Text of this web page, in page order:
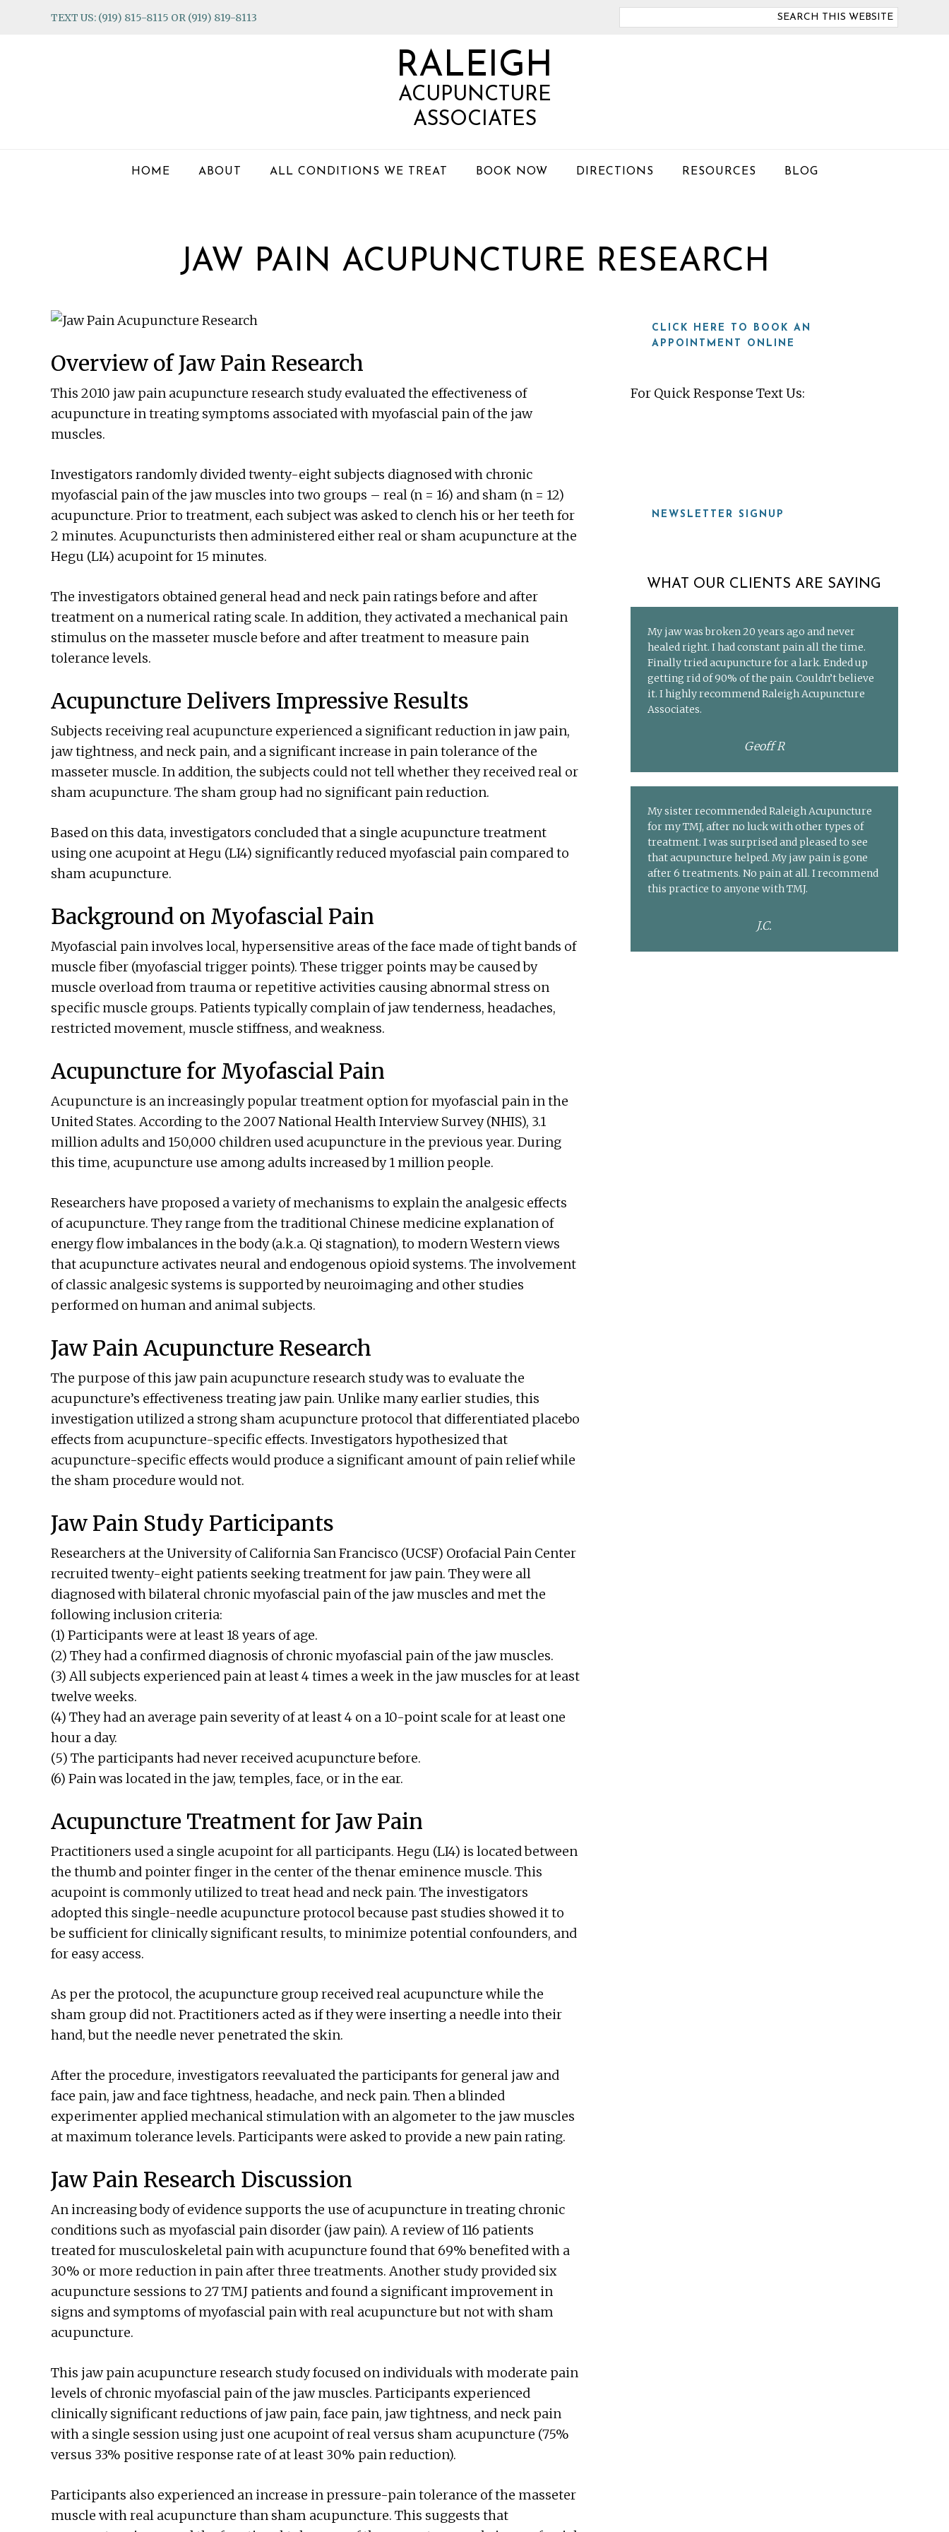
TEXT US: (919) 815-8115 OR (919) 819-8113
RALEIGH
ACUPUNCTURE
ASSOCIATES
HOME ABOUT ALL CONDITIONS WE TREAT BOOK NOW DIRECTIONS RESOURCES BLOG
JAW PAIN ACUPUNCTURE RESEARCH
Overview of Jaw Pain Research
This 2010 jaw pain acupuncture research study evaluated the effectiveness of
acupuncture in treating symptoms associated with myofascial pain of the jaw
muscles.
Investigators randomly divided twenty-eight subjects diagnosed with chronic
myofascial pain of the jaw muscles into two groups – real (n = 16) and sham (n = 12)
acupuncture. Prior to treatment, each subject was asked to clench his or her teeth for
2 minutes. Acupuncturists then administered either real or sham acupuncture at the
Hegu (LI4) acupoint for 15 minutes.
The investigators obtained general head and neck pain ratings before and after
treatment on a numerical rating scale. In addition, they activated a mechanical pain
stimulus on the masseter muscle before and after treatment to measure pain
tolerance levels.
Acupuncture Delivers Impressive Results
Subjects receiving real acupuncture experienced a significant reduction in jaw pain,
jaw tightness, and neck pain, and a significant increase in pain tolerance of the
masseter muscle. In addition, the subjects could not tell whether they received real or
sham acupuncture. The sham group had no significant pain reduction.
Based on this data, investigators concluded that a single acupuncture treatment
using one acupoint at Hegu (LI4) significantly reduced myofascial pain compared to
sham acupuncture.
Background on Myofascial Pain
Myofascial pain involves local, hypersensitive areas of the face made of tight bands of
muscle fiber (myofascial trigger points). These trigger points may be caused by
muscle overload from trauma or repetitive activities causing abnormal stress on
specific muscle groups. Patients typically complain of jaw tenderness, headaches,
restricted movement, muscle stiffness, and weakness.
Acupuncture for Myofascial Pain
Acupuncture is an increasingly popular treatment option for myofascial pain in the
United States. According to the 2007 National Health Interview Survey (NHIS), 3.1
million adults and 150,000 children used acupuncture in the previous year. During
this time, acupuncture use among adults increased by 1 million people.
Researchers have proposed a variety of mechanisms to explain the analgesic effects
of acupuncture. They range from the traditional Chinese medicine explanation of
energy flow imbalances in the body (a.k.a. Qi stagnation), to modern Western views
that acupuncture activates neural and endogenous opioid systems. The involvement
of classic analgesic systems is supported by neuroimaging and other studies
performed on human and animal subjects.
Jaw Pain Acupuncture Research
The purpose of this jaw pain acupuncture research study was to evaluate the
acupuncture’s effectiveness treating jaw pain. Unlike many earlier studies, this
investigation utilized a strong sham acupuncture protocol that differentiated placebo
effects from acupuncture-specific effects. Investigators hypothesized that
acupuncture-specific effects would produce a significant amount of pain relief while
the sham procedure would not.
Jaw Pain Study Participants
Researchers at the University of California San Francisco (UCSF) Orofacial Pain Center
recruited twenty-eight patients seeking treatment for jaw pain. They were all
diagnosed with bilateral chronic myofascial pain of the jaw muscles and met the
following inclusion criteria:
(1) Participants were at least 18 years of age.
(2) They had a confirmed diagnosis of chronic myofascial pain of the jaw muscles.
(3) All subjects experienced pain at least 4 times a week in the jaw muscles for at least
twelve weeks.
(4) They had an average pain severity of at least 4 on a 10-point scale for at least one
hour a day.
(5) The participants had never received acupuncture before.
(6) Pain was located in the jaw, temples, face, or in the ear.
Acupuncture Treatment for Jaw Pain
Practitioners used a single acupoint for all participants. Hegu (LI4) is located between
the thumb and pointer finger in the center of the thenar eminence muscle. This
acupoint is commonly utilized to treat head and neck pain. The investigators
adopted this single-needle acupuncture protocol because past studies showed it to
be sufficient for clinically significant results, to minimize potential confounders, and
for easy access.
As per the protocol, the acupuncture group received real acupuncture while the
sham group did not. Practitioners acted as if they were inserting a needle into their
hand, but the needle never penetrated the skin.
After the procedure, investigators reevaluated the participants for general jaw and
face pain, jaw and face tightness, headache, and neck pain. Then a blinded
experimenter applied mechanical stimulation with an algometer to the jaw muscles
at maximum tolerance levels. Participants were asked to provide a new pain rating.
Jaw Pain Research Discussion
An increasing body of evidence supports the use of acupuncture in treating chronic
conditions such as myofascial pain disorder (jaw pain). A review of 116 patients
treated for musculoskeletal pain with acupuncture found that 69% benefited with a
30% or more reduction in pain after three treatments. Another study provided six
acupuncture sessions to 27 TMJ patients and found a significant improvement in
signs and symptoms of myofascial pain with real acupuncture but not with sham
acupuncture.
This jaw pain acupuncture research study focused on individuals with moderate pain
levels of chronic myofascial pain of the jaw muscles. Participants experienced
clinically significant reductions of jaw pain, face pain, jaw tightness, and neck pain
with a single session using just one acupoint of real versus sham acupuncture (75%
versus 33% positive response rate of at least 30% pain reduction).
Participants also experienced an increase in pressure-pain tolerance of the masseter
muscle with real acupuncture than sham acupuncture. This suggests that
CLICK HERE TO BOOK AN
APPOINTMENT ONLINE
For Quick Response Text Us:
NEWSLETTER SIGNUP
WHAT OUR CLIENTS ARE SAYING
My jaw was broken 20 years ago and never
healed right. I had constant pain all the time.
Finally tried acupuncture for a lark. Ended up
getting rid of 90% of the pain. Couldn’t believe
it. I highly recommend Raleigh Acupuncture
Associates.
Geoff R
My sister recommended Raleigh Acupuncture
for my TMJ, after no luck with other types of
treatment. I was surprised and pleased to see
that acupuncture helped. My jaw pain is gone
after 6 treatments. No pain at all. I recommend
this practice to anyone with TMJ.
J.C.